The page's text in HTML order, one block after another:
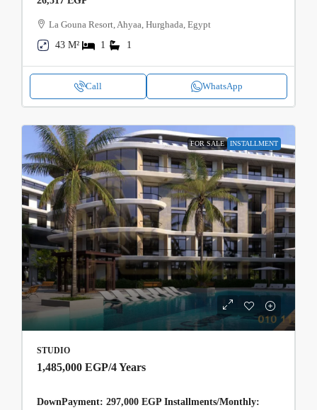
La Gouna Resort, Ahyaa, Hurghada, Egypt
43 M²
1 1
Call WhatsApp
FOR SALE INSTALLMENT
STUDIO
1,485,000 EGP/4 Years
DownPayment: 297,000 EGP Installments/Monthly: